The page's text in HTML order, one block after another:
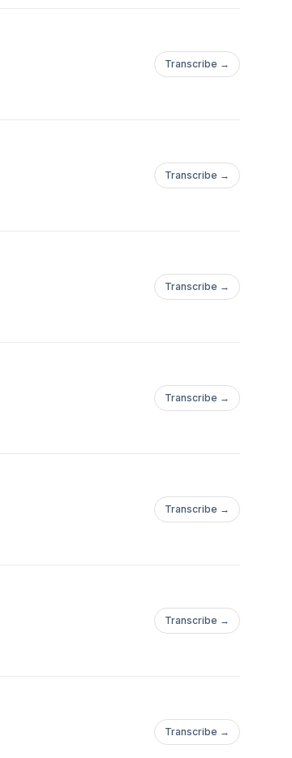
Transcribe →
Transcribe →
Transcribe →
Transcribe →
Transcribe →
Transcribe →
Transcribe →